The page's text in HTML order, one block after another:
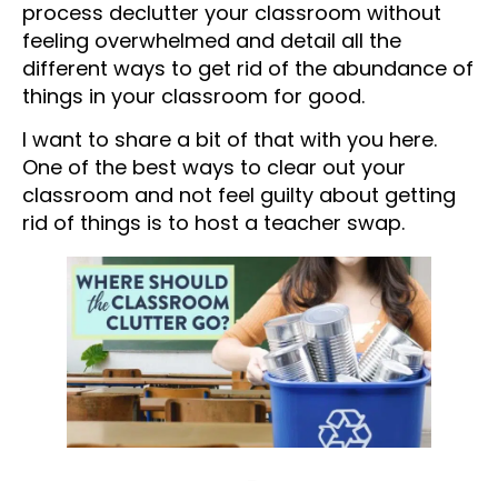
process declutter your classroom without
feeling overwhelmed and detail all the
different ways to get rid of the abundance of
things in your classroom for good.
I want to share a bit of that with you here.
One of the best ways to clear out your
classroom and not feel guilty about getting
rid of things is to host a teacher swap.